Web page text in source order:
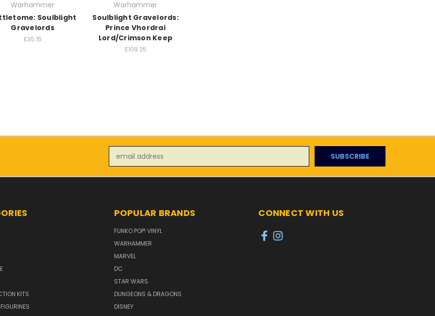
Warhammer
Soulblight
Gravelords
£35.15
Warhammer
Soulblight Gravelords:
Prince Vhordrai
Lord/Crimson Keep
£109.25
Address
KITS
POPULAR BRANDS
FUNKO POP! VINYL
WARHAMMER
MARVEL
DC
STAR WARS
DUNGEONS & DRAGONS
DISNEY
CONNECT WITH US